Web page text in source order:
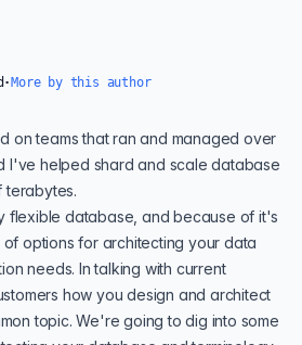
· More by this author
on teams that ran and managed over
I've helped shard and scale database
terabytes.
flexible database , and because of it's
options for architecting your data
needs. In talking with current
how you design and architect
topic. We're going to dig into some